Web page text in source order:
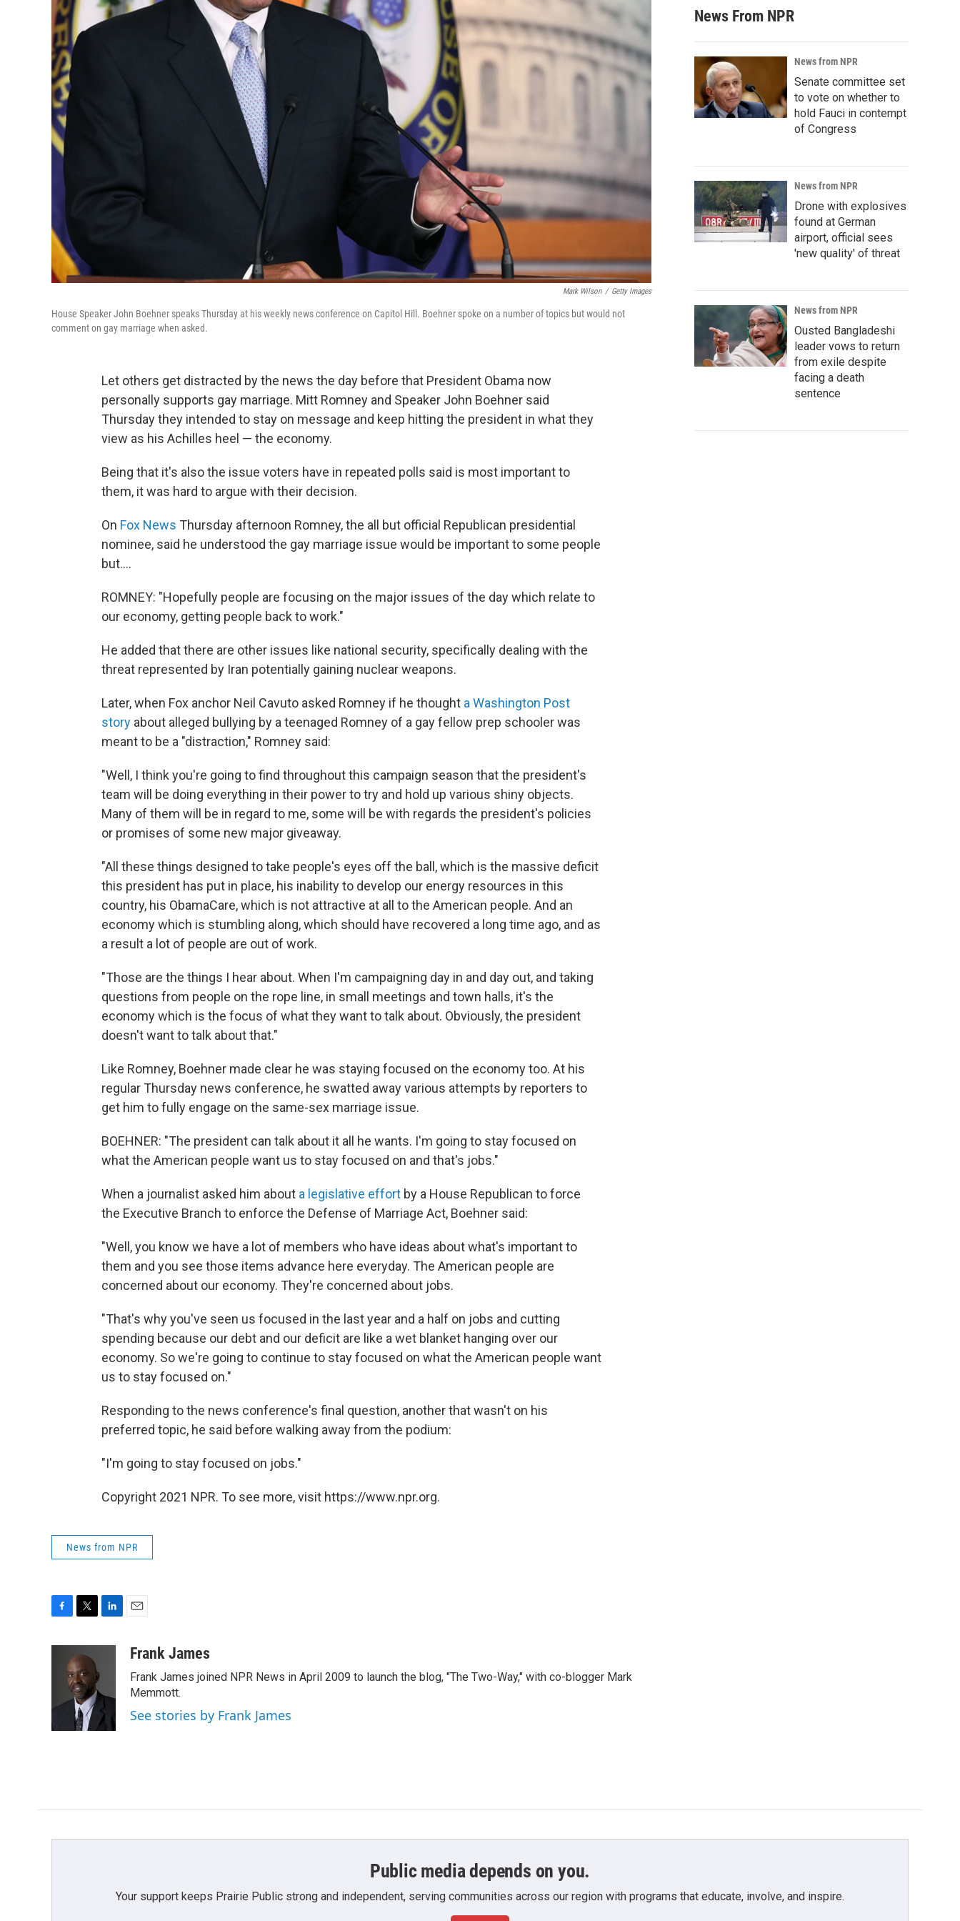
Mark Wilson / Getty Images
House Speaker John Boehner speaks Thursday at his weekly news conference on Capitol Hill. Boehner spoke on a number of topics but would not
comment on gay marriage when asked.
Let others get distracted by the news the day before that President Obama now
personally supports gay marriage. Mitt Romney and Speaker John Boehner said
Thursday they intended to stay on message and keep hitting the president in what they
view as his Achilles heel — the economy.
Being that it's also the issue voters have in repeated polls said is most important to
them, it was hard to argue with their decision.
On Fox News Thursday afternoon Romney, the all but official Republican presidential
nominee, said he understood the gay marriage issue would be important to some people
but....
ROMNEY: "Hopefully people are focusing on the major issues of the day which relate to
our economy, getting people back to work."
He added that there are other issues like national security, specifically dealing with the
threat represented by Iran potentially gaining nuclear weapons.
Later, when Fox anchor Neil Cavuto asked Romney if he thought a Washington Post
story about alleged bullying by a teenaged Romney of a gay fellow prep schooler was
meant to be a "distraction," Romney said:
"Well, I think you're going to find throughout this campaign season that the president's
team will be doing everything in their power to try and hold up various shiny objects.
Many of them will be in regard to me, some will be with regards the president's policies
or promises of some new major giveaway.
"All these things designed to take people's eyes off the ball, which is the massive deficit
this president has put in place, his inability to develop our energy resources in this
country, his ObamaCare, which is not attractive at all to the American people. And an
economy which is stumbling along, which should have recovered a long time ago, and as
a result a lot of people are out of work.
"Those are the things I hear about. When I'm campaigning day in and day out, and taking
questions from people on the rope line, in small meetings and town halls, it's the
economy which is the focus of what they want to talk about. Obviously, the president
doesn't want to talk about that."
Like Romney, Boehner made clear he was staying focused on the economy too. At his
regular Thursday news conference, he swatted away various attempts by reporters to
get him to fully engage on the same-sex marriage issue.
BOEHNER: "The president can talk about it all he wants. I'm going to stay focused on
what the American people want us to stay focused on and that's jobs."
When a journalist asked him about a legislative effort by a House Republican to force
the Executive Branch to enforce the Defense of Marriage Act, Boehner said:
"Well, you know we have a lot of members who have ideas about what's important to
them and you see those items advance here everyday. The American people are
concerned about our economy. They're concerned about jobs.
"That's why you've seen us focused in the last year and a half on jobs and cutting
spending because our debt and our deficit are like a wet blanket hanging over our
economy. So we're going to continue to stay focused on what the American people want
us to stay focused on."
Responding to the news conference's final question, another that wasn't on his
preferred topic, he said before walking away from the podium:
"I'm going to stay focused on jobs."
Copyright 2021 NPR. To see more, visit https://www.npr.org.
News from NPR
o
k
i
t
t
e
r
d
I
n
aFrank James
Frank James joined NPR News in April 2009 to launch the blog, "The Two-Way," with co-blogger Mark
Memmott.
See stories by Frank James
News From NPR
News from NPR
Senate committee set
to vote on whether to
hold Fauci in contempt
of Congress
News from NPR
Drone with explosives
found at German
airport, official sees
'new quality' of threat
News from NPR
Ousted Bangladeshi
leader vows to return
from exile despite
facing a death
sentence
Public media depends on you.
Your support keeps Prairie Public strong and independent, serving communities across our region with programs that educate, involve, and inspire.